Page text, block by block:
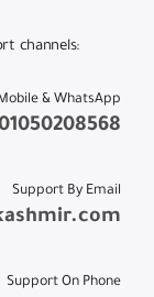
channels:
& WhatsApp
Support By Email
Support On Phone